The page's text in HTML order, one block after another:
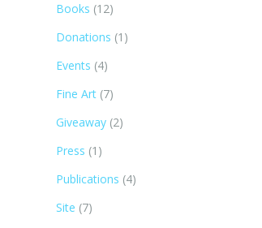
Books (12)
Donations (1)
Events (4)
Fine Art (7)
Giveaway (2)
Press (1)
Publications (4)
Site (7)